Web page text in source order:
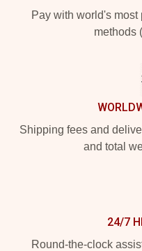
Pay with world's
methods
Shipping fees and
and total
24/7
Round-the-clock